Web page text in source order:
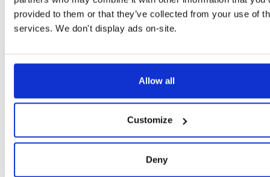
provided to them or that they’ve collected from your use of
services. We don't display ads on-site.
Allow all
Customize
Deny
quorum-besu-plugins-luna-hsm.zip
develop
file
15.0 MB — 4
quorum-besu-plugins-metrics.zip
13.2 KB — 4
quorum-besu-plugins-luna-hsm.zip
20.3 KB — 4
quorum-besu-plugins-encrypted-storage.z…